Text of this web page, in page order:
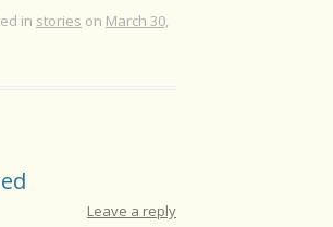
in stories on March 30,
Leave a reply